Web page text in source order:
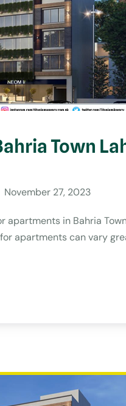
Town
November 27, 2023
apartments in Bahria
apartments can vary